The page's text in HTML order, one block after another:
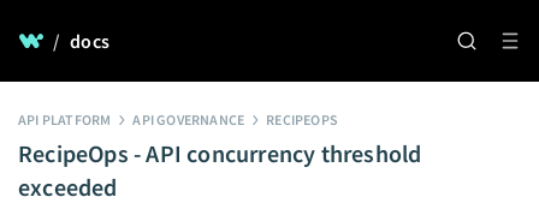
/ docs
API PLATFORM API GOVERNANCE RECIPEOPS
RecipeOps - API concurrency threshold
exceeded